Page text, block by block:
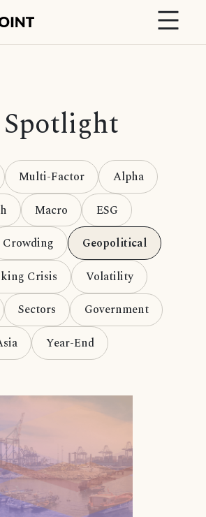
Multi-Factor
Alpha
Macro
ESG
Crowding
Geopolitical
Crisis
Volatility
Sectors
Government
Year-End